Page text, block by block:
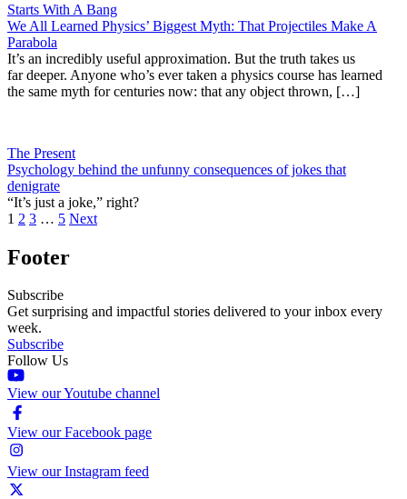
Starts With A Bang
We All Learned Physics’ Biggest Myth: That Projectiles Make A
Parabola
It’s an incredibly useful approximation. But the truth takes us
far deeper. Anyone who’s ever taken a physics course has learned
the same myth for centuries now: that any object thrown, […]
The Present
Psychology behind the unfunny consequences of jokes that
denigrate
“It’s just a joke,” right?
1 2 3 … 5 Next
Footer
Subscribe
Get surprising and impactful stories delivered to your inbox every
week.
Subscribe
Follow Us
View our Youtube channel
View our Facebook page
View our Instagram feed